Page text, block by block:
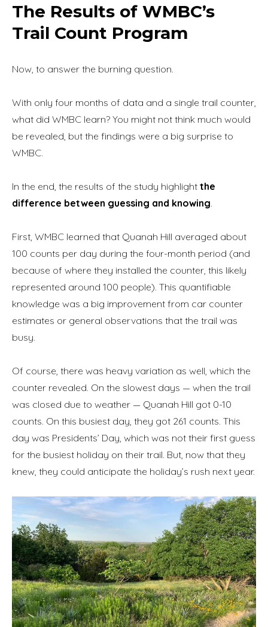
The Results of WMBC’s
Trail Count Program
Now, to answer the burning question.
With only four months of data and a single trail counter,
what did WMBC learn? You might not think much would
be revealed, but the findings were a big surprise to
WMBC.
In the end, the results of the study highlight the
difference between guessing and knowing.
First, WMBC learned that Quanah Hill averaged about
100 counts per day during the four-month period (and
because of where they installed the counter, this likely
represented around 100 people). This quantifiable
knowledge was a big improvement from car counter
estimates or general observations that the trail was
busy.
Of course, there was heavy variation as well, which the
counter revealed. On the slowest days — when the trail
was closed due to weather — Quanah Hill got 0-10
counts. On this busiest day, they got 261 counts. This
day was Presidents’ Day, which was not their first guess
for the busiest holiday on their trail. But, now that they
knew, they could anticipate the holiday’s rush next year.